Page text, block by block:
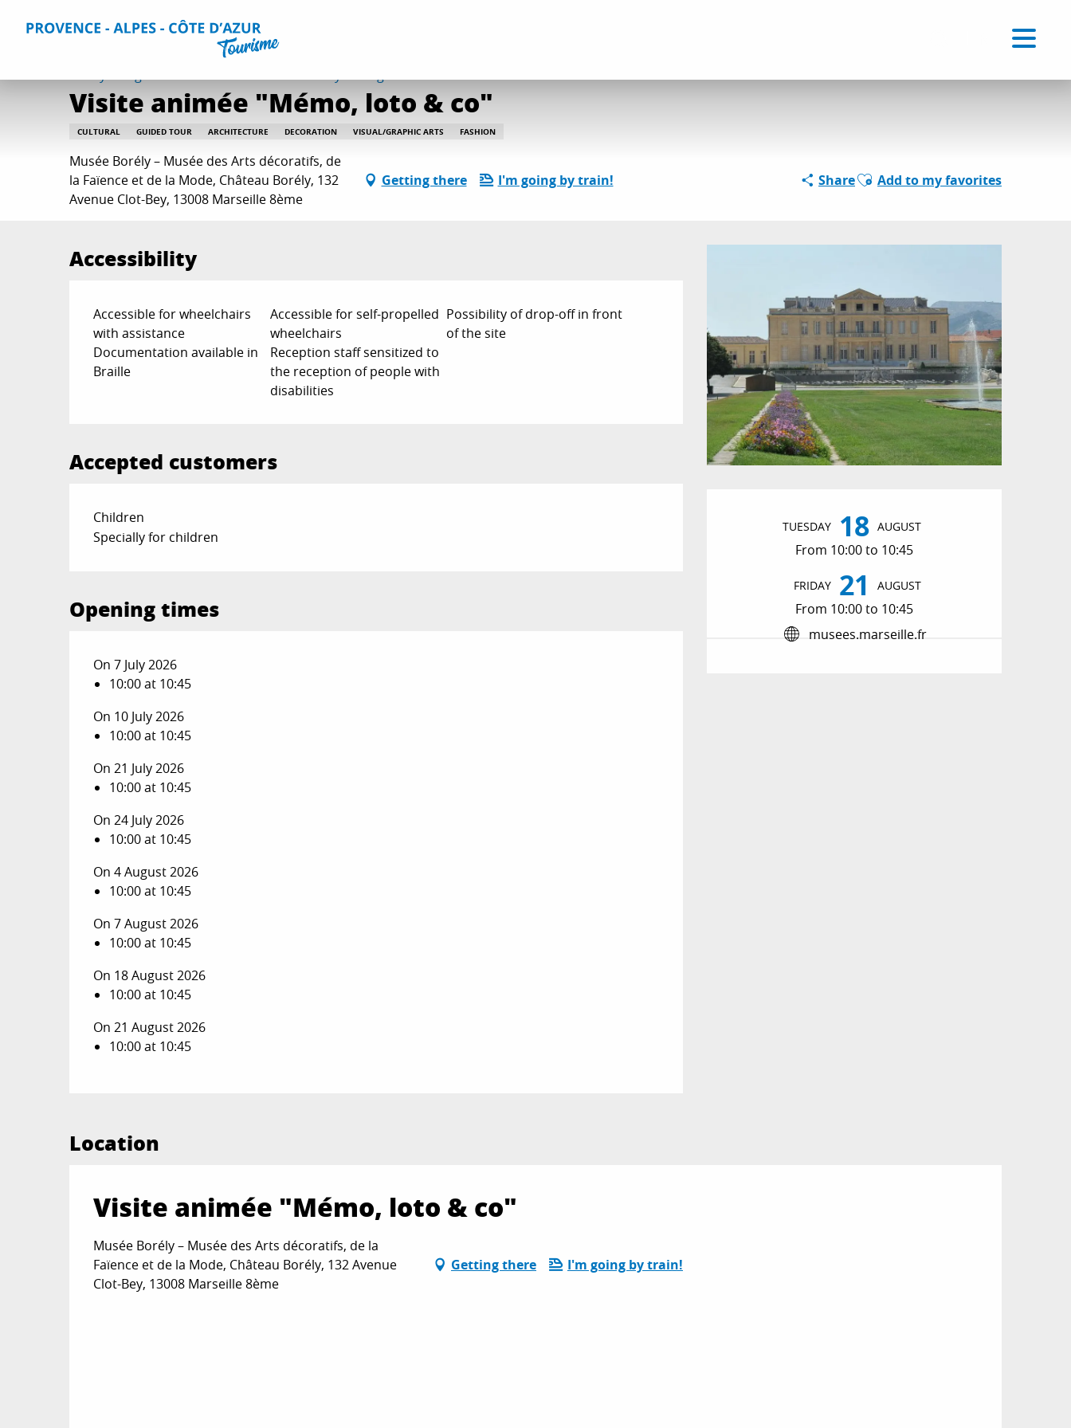
Home Things to do Events & Agenda
Visite animée "Mémo, loto & co"
CULTURAL GUIDED TOUR ARCHITECTURE DECORATION VISUAL/GRAPHIC ARTS FASHION
Musée Borély – Musée des Arts décoratifs, de
la Faïence et de la Mode, Château Borély, 132
Avenue Clot-Bey, 13008 Marseille 8ème
Getting there I'm going by train! ShareAjouter aux favoris
Add to my favorites
Opening hours &
TUESDAY 18 AUGUST
From 10:00 to 10:45
FRIDAY 21 AUGUST
From 10:00 to 10:45
musees.marseille.fr
Accessibility
Accessible for wheelchairs
with assistance
Accessible for self-propelled
wheelchairs
Possibility of drop-off in front
of the site
Documentation available in
Braille
Reception staff sensitized to
the reception of people with
disabilities
Accepted customers
Children
Specially for children
Opening times
On 7 July 2026
10:00 at 10:45
On 10 July 2026
10:00 at 10:45
On 21 July 2026
10:00 at 10:45
On 24 July 2026
10:00 at 10:45
On 4 August 2026
10:00 at 10:45
On 7 August 2026
10:00 at 10:45
On 18 August 2026
10:00 at 10:45
On 21 August 2026
10:00 at 10:45
Location
Visite animée "Mémo, loto & co"
Musée Borély – Musée des Arts décoratifs, de la
Faïence et de la Mode, Château Borély, 132 Avenue
Clot-Bey, 13008 Marseille 8ème
Getting there I'm going by train!